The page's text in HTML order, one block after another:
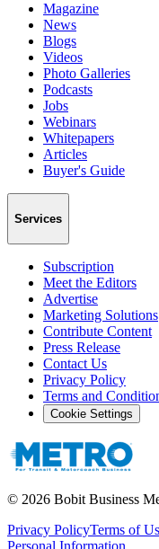
Magazine
News
Blogs
Videos
Photo Galleries
Podcasts
Jobs
Webinars
Whitepapers
Articles
Buyer's Guide
Services
Subscription
Meet the Editors
Advertise
Marketing Solutions
Contribute Content
Press Release
Contact Us
Privacy Policy
Terms and
Cookie Settings
© 2026 Bobit Business
Privacy PolicyTerms of
Personal Information